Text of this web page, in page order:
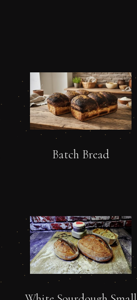
Batch Bread